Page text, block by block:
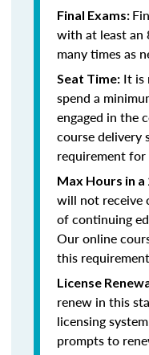
Final Exams:
with at least an
many times as
Seat Time: It is
spend a
engaged in the
course delivery
requirement for
Max Hours in
will not receive
of continuing
Our online
this
License
renew in this
licensing
prompts to